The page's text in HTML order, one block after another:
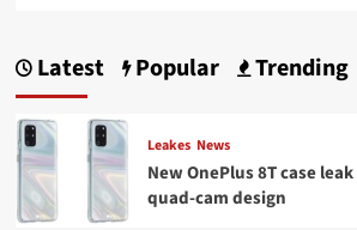
Latest Popular Trending
Leakes News
New OnePlus 8T case
quad-cam design